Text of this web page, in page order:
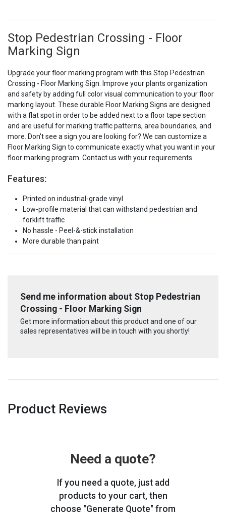
Stop Pedestrian Crossing - Floor
Marking Sign
Upgrade your floor marking program with this Stop Pedestrian
Crossing - Floor Marking Sign. Improve your plants organization
and safety by adding full color visual communication to your floor
marking layout. These durable Floor Marking Signs are designed
with a flat spot in order to be added next to a floor tape section
and are useful for marking traffic patterns, area boundaries, and
more. Don't see a sign you are looking for? We can customize a
Floor Marking Sign to communicate exactly what you want in your
floor marking program. Contact us with your requirements.
Features:
Printed on industrial-grade vinyl
Low-profile material that can withstand pedestrian and
forklift traffic
No hassle - Peel-&-stick installation
More durable than paint
Send me information about Stop Pedestrian
Crossing - Floor Marking Sign
Get more information about this product and one of our
sales representatives will be in touch with you shortly!
Product Reviews
Need a quote?
If you need a quote, just add
products to your cart, then
choose "Generate Quote" from